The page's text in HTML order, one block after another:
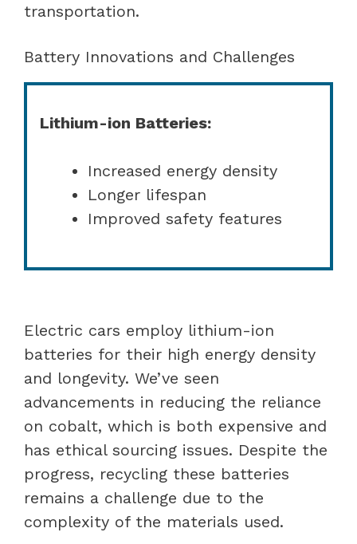
transportation.
Battery Innovations and Challenges
Lithium-ion Batteries:
Increased energy density
Longer lifespan
Improved safety features
Electric cars employ lithium-ion
batteries for their high energy density
and longevity. We’ve seen
advancements in reducing the reliance
on cobalt, which is both expensive and
has ethical sourcing issues. Despite the
progress, recycling these batteries
remains a challenge due to the
complexity of the materials used.